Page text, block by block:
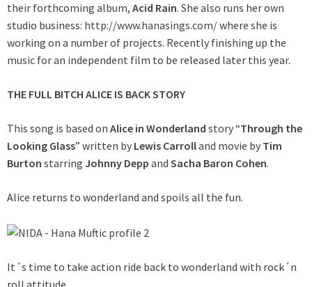
their forthcoming album, Acid Rain. She also runs her own
studio business: http://www.hanasings.com/where she is
working on a number of projects. Recently finishing up the
music for an independent film to be released later this year.
THE FULL BITCH ALICE IS BACK STORY
This song is based on Alice in Wonderland story “Through the
Looking Glass” written by Lewis Carrolland movie by Tim
Burton starring Johnny Depp and Sacha Baron Cohen.
Alice returns to wonderland and spoils all the fun.
It´s time to take action ride back to wonderland with rock´n
roll attitude.